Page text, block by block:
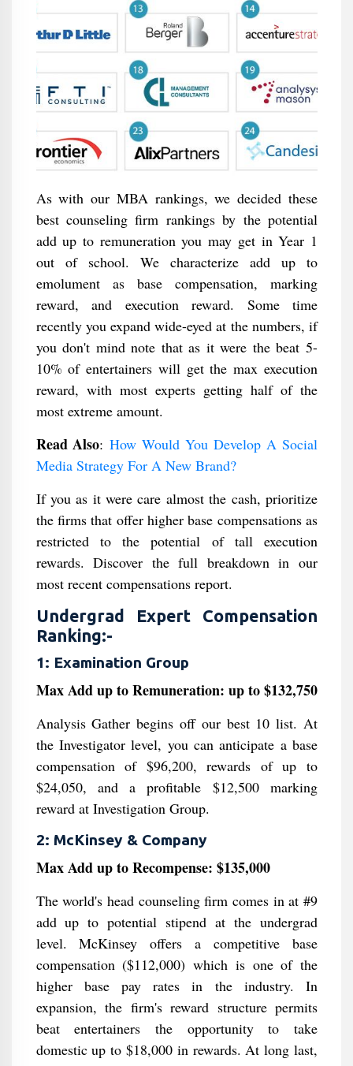
As with our MBA rankings, we decided these
best counseling firm rankings by the potential
add up to remuneration you may get in Year 1
out of school. We characterize add up to
emolument as base compensation, marking
reward, and execution reward. Some time
recently you expand wide-eyed at the numbers, if
you don't mind note that as it were the beat 5-
10% of entertainers will get the max execution
reward, with most experts getting half of the
most extreme amount.
Read Also:How Would You Develop A Social
Media Strategy For A New Brand?
If you as it were care almost the cash, prioritize
the firms that offer higher base compensations as
restricted to the potential of tall execution
rewards. Discover the full breakdown in our
most recent compensations report.
Undergrad Expert Compensation
Ranking:-
1: Examination Group
Max Add up to Remuneration: up to $132,750
Analysis Gather begins off our best 10 list. At
the Investigator level, you can anticipate a base
compensation of $96,200, rewards of up to
$24,050, and a profitable $12,500 marking
reward at Investigation Group.
2: McKinsey & Company
Max Add up to Recompense: $135,000
The world's head counseling firm comes in at #9
add up to potential stipend at the undergrad
level. McKinsey offers a competitive base
compensation ($112,000) which is one of the
higher base pay rates in the industry. In
expansion, the firm's reward structure permits
beat entertainers the opportunity to take
domestic up to $18,000 in rewards. At long last,